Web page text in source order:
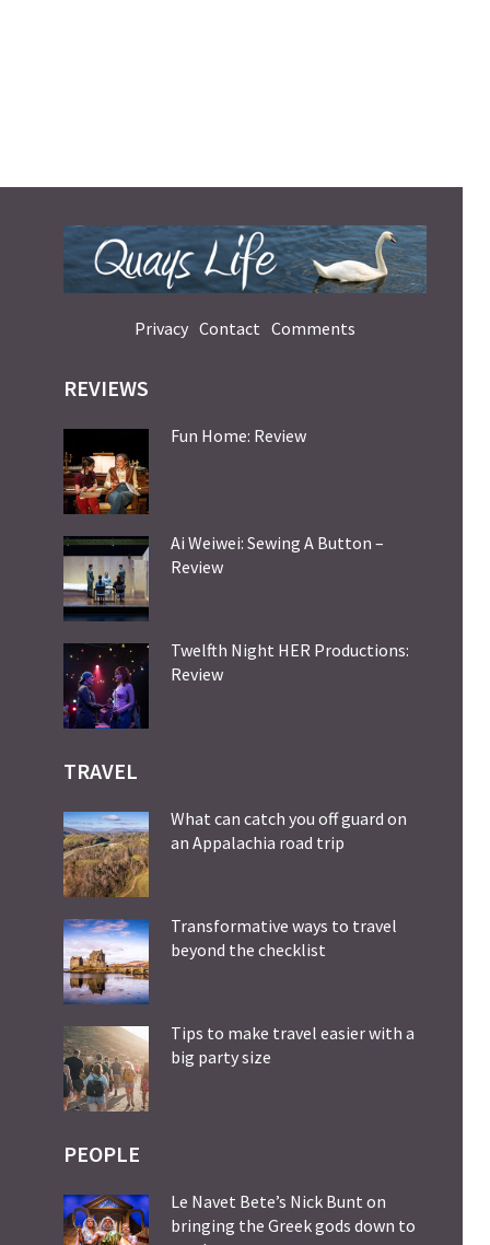
Privacy Contact Comments
REVIEWS
Fun Home: Review
Ai Weiwei: Sewing A Button –
Review
Twelfth Night HER Productions:
Review
TRAVEL
What can catch you off guard on
an Appalachia road trip
Transformative ways to travel
beyond the checklist
Tips to make travel easier with a
big party size
PEOPLE
Le Navet Bete’s Nick Bunt on
bringing the Greek gods down to